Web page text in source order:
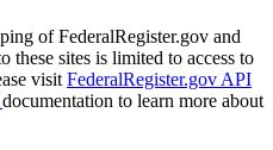
of FederalRegister.gov and
these sites is limited to access to
visit FederalRegister.gov API
documentation to learn more about